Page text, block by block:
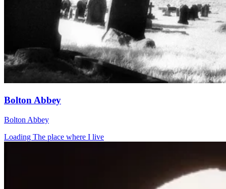
Bolton Abbey
Bolton Abbey
Loading The place where I live